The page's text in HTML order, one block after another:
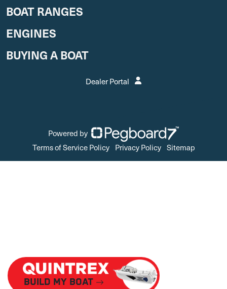
BOAT RANGES
ENGINES
BUYING A BOAT
Dealer Portal
Powered by
Terms of Service Policy Privacy Policy Sitemap
Build My Boat